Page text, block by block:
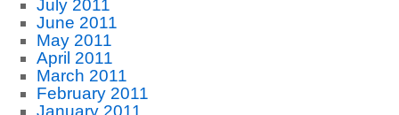
July 2011
June 2011
May 2011
April 2011
March 2011
February 2011
January 2011